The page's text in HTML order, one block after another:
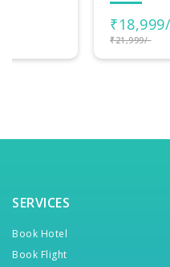
per person
SERVICES
Book Hotel
Book Flight